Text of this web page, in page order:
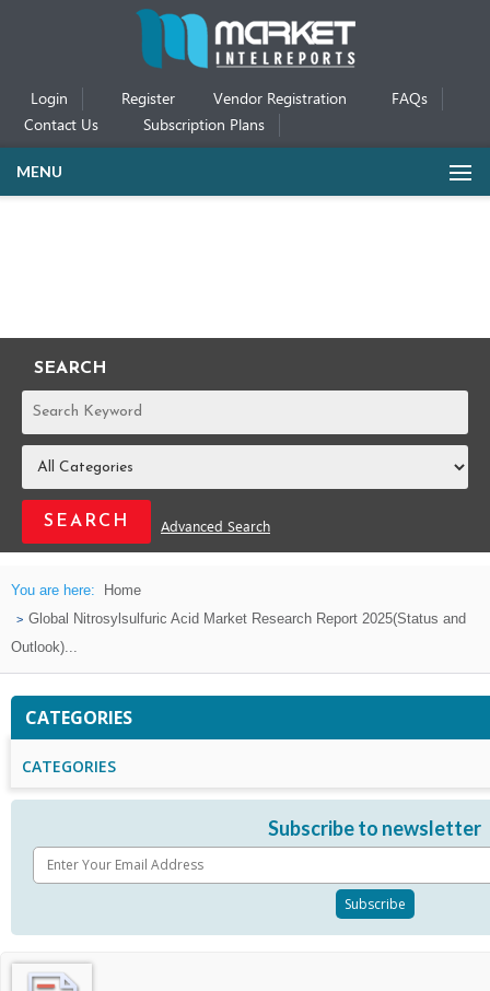
Login Register Vendor Registration
FAQs
Contact Us
Subscription Plans
MENU
SEARCH
REPORTS
Advanced Search
You are here:
Home
Global Nitrosylsulfuric Acid Market Research Report 2025(Status and
Outlook)...
CATEGORIES
CATEGORIES
Subscribe to newsletter